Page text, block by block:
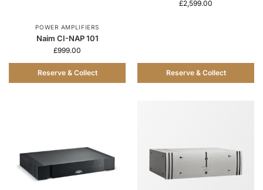
POWER AMPLIFIERS
Naim CI-NAP 101
£999.00
Reserve & Collect
£2,599.00
Reserve & Collect